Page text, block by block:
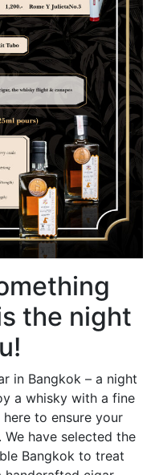
the night
in Bangkok – a night
a whisky with a fine
to ensure your
have selected the
Bangkok to treat